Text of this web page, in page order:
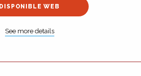
DISPONIBLE WEB
See more details